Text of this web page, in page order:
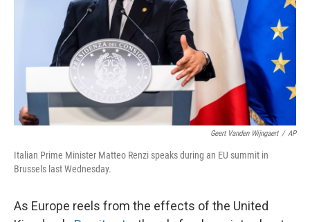
Geert Vanden Wijngaert / AP
Italian Prime Minister Matteo Renzi speaks during an EU summit in
Brussels last Wednesday.
As Europe reels from the effects of the United